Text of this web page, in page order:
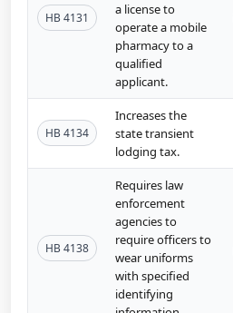
HB 4131
a license to
operate a mobile
pharmacy to a
qualified
applicant.
HB 4134
Increases the
state transient
lodging tax.
HB 4138
Requires law
enforcement
agencies to
require officers to
wear uniforms
with specified
identifying